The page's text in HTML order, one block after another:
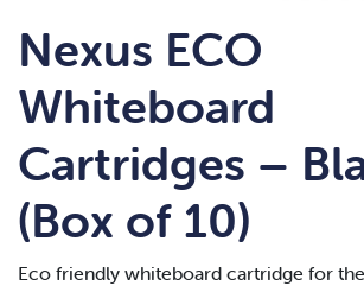
Nexus ECO
Whiteboard
Cartridges –
(Box of 10)
Eco friendly whiteboard cartridge for